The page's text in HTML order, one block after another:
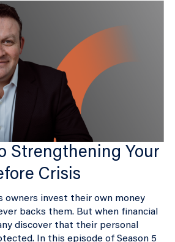
Strengthening Your
Crisis
owners invest their own money
backs them. But when financial
discover that their personal
In this episode of Season 5